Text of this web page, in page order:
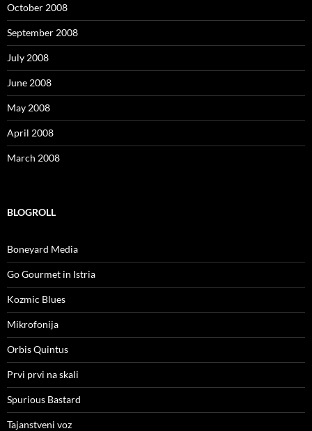
October 2008
September 2008
July 2008
June 2008
May 2008
April 2008
March 2008
BLOGROLL
Boneyard Media
Go Gourmet in Istria
Kozmic Blues
Mikrofonija
Orbis Quintus
Prvi prvi na skali
Spurious Bastard
Tajanstveni voz